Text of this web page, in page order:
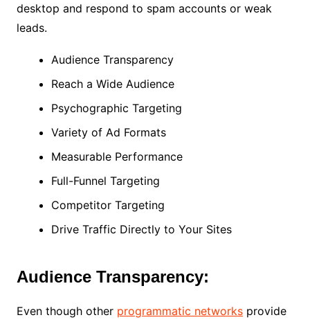
desktop and respond to spam accounts or weak
leads.
Audience Transparency
Reach a Wide Audience
Psychographic Targeting
Variety of Ad Formats
Measurable Performance
Full-Funnel Targeting
Competitor Targeting
Drive Traffic Directly to Your Sites
Audience Transparency:
Even though other programmatic networksprovide